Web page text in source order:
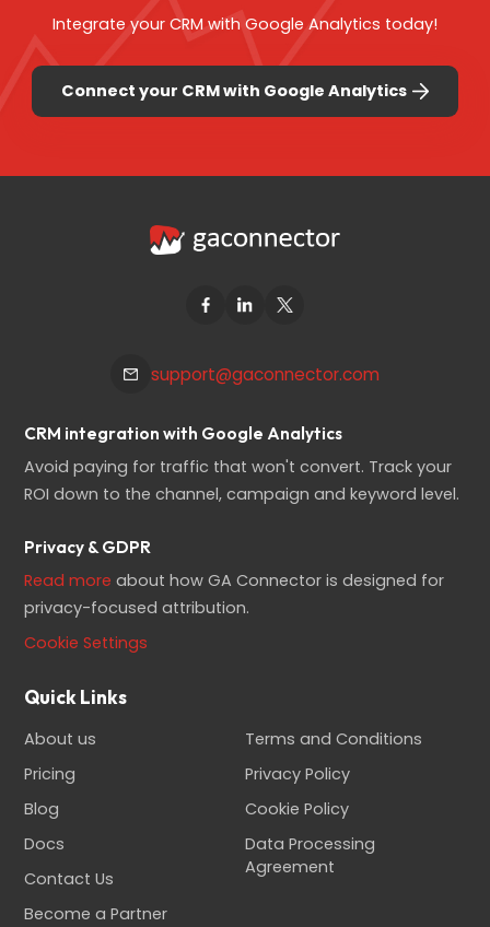
Integrate your CRM with Google Analytics today!
Connect your CRM with Google Analytics
support@gaconnector.com
CRM integration with Google Analytics
Avoid paying for traffic that won't convert. Track your
ROI down to the channel, campaign and keyword level.
Privacy & GDPR
Read more about how GA Connector is designed for
privacy-focused attribution.
Cookie Settings
Quick Links
About us
Pricing
Blog
Docs
Contact Us
Become a Partner
Terms and Conditions
Privacy Policy
Cookie Policy
Data Processing
Agreement